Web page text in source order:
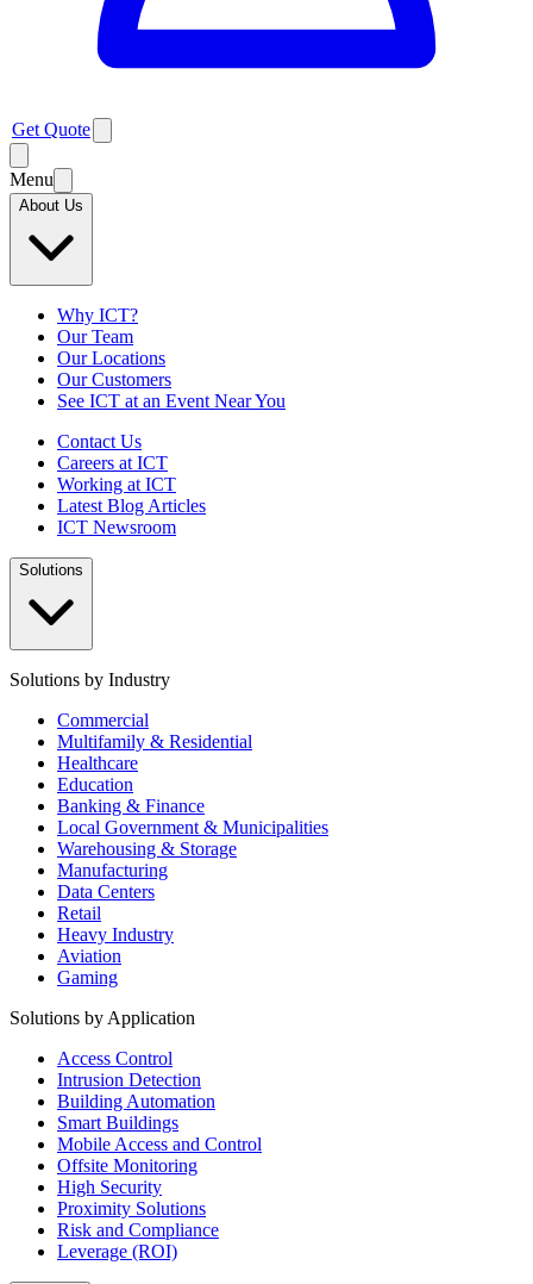
Get Quote
Menu
About Us
Why ICT?
Our Team
Our Locations
Our Customers
See ICT at an Event Near You
Contact Us
Careers at ICT
Working at ICT
Latest Blog Articles
ICT Newsroom
Solutions
Solutions by Industry
Commercial
Multifamily & Residential
Healthcare
Education
Banking & Finance
Local Government & Municipalities
Warehousing & Storage
Manufacturing
Data Centers
Retail
Heavy Industry
Aviation
Gaming
Solutions by Application
Access Control
Intrusion Detection
Building Automation
Smart Buildings
Mobile Access and Control
Offsite Monitoring
High Security
Proximity Solutions
Risk and Compliance
Leverage (ROI)